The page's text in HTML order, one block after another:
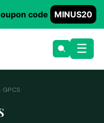
code MINUS20
☰
› GPCS